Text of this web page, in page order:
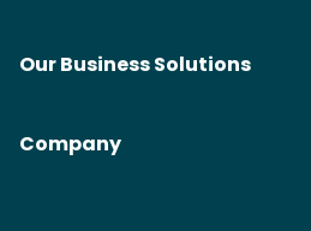
Our Business Solutions
Company